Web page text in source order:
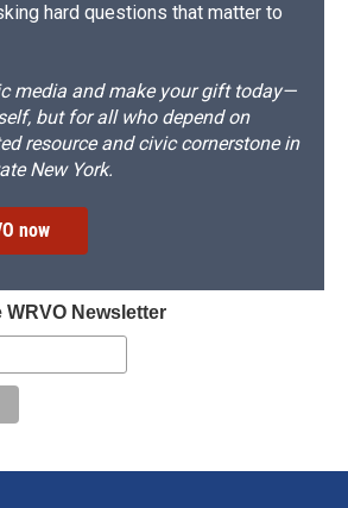
hard questions that matter to
media and make your gift today—
but for all who depend on
resource and civic cornerstone in
New York.
now
Newsletter